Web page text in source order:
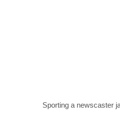
Sporting a newscaster